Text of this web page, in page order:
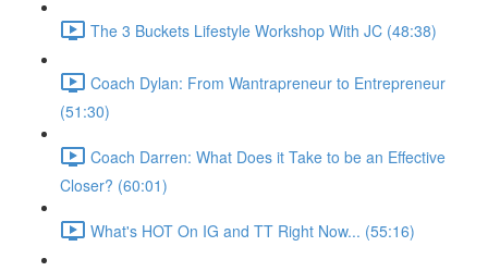
The 3 Buckets Lifestyle Workshop With JC (48:38)
Coach Dylan: From Wantrapreneur to Entrepreneur
(51:30)
Coach Darren: What Does it Take to be an Effective
Closer? (60:01)
What's HOT On IG and TT Right Now... (55:16)